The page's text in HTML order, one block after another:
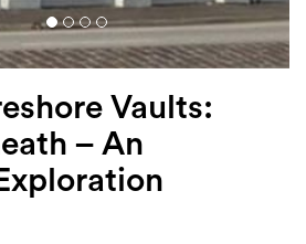
Vaults:
– An